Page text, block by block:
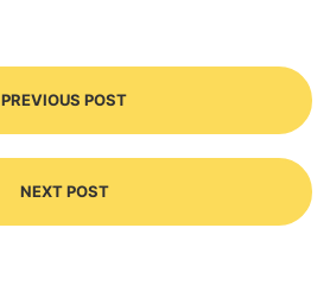
PREVIOUS POST
NEXT POST